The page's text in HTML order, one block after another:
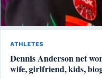
ATHLETES
Dennis Anderson net
wife, girlfriend, kids,